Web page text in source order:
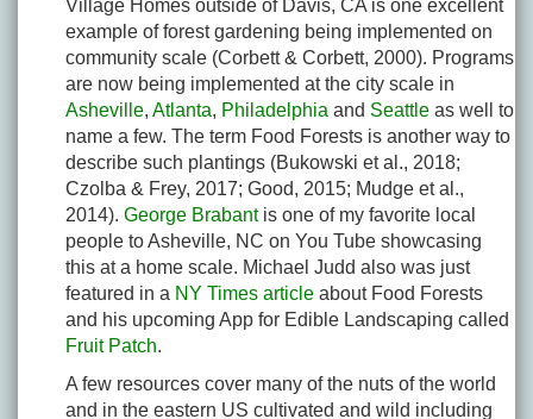
Village Homes outside of Davis, CA is one excellent
example of forest gardening being implemented on
community scale (Corbett & Corbett, 2000). Programs
are now being implemented at the city scale in
Asheville, Atlanta, Philadelphia and Seattle as well to
name a few. The term Food Forests is another way to
describe such plantings (Bukowski et al., 2018;
Czolba & Frey, 2017; Good, 2015; Mudge et al.,
2014). George Brabantis one of my favorite local
people to Asheville, NC on You Tube showcasing
this at a home scale. Michael Judd also was just
featured in a NY Times article about Food Forests
and his upcoming App for Edible Landscaping called
Fruit Patch.
A few resources cover many of the nuts of the world
and in the eastern US cultivated and wild including